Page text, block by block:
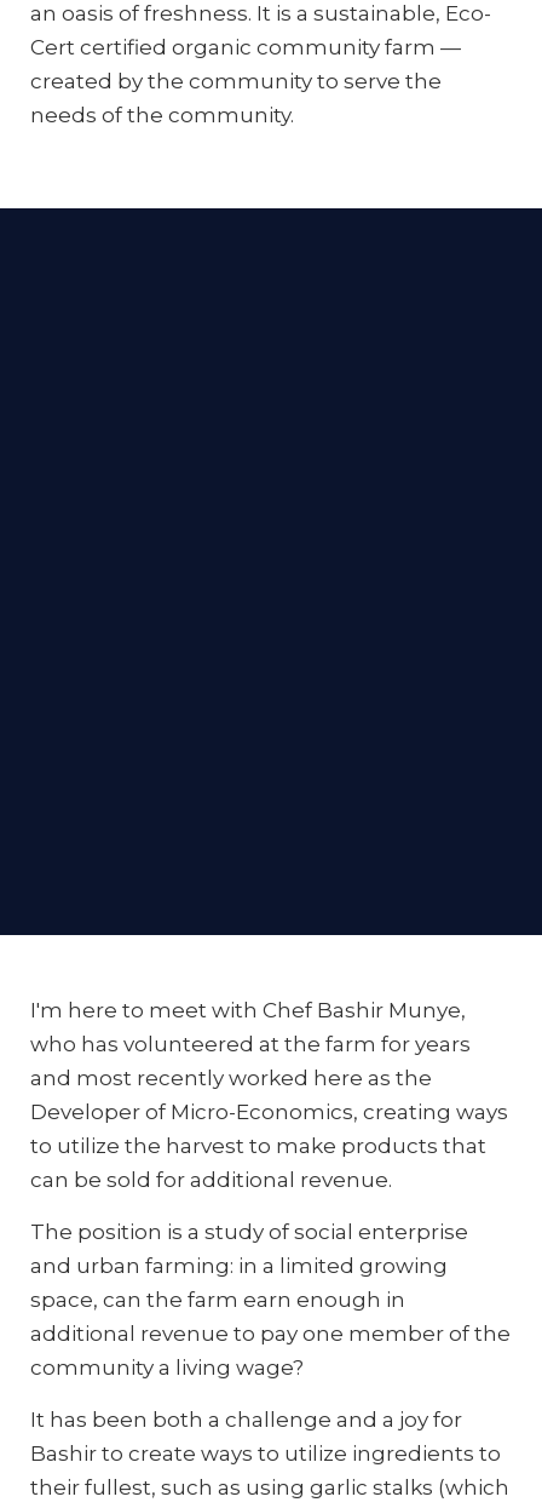
an oasis of freshness. It is a sustainable, Eco-
Cert certified organic community farm —
created by the community to serve the
needs of the community.
I'm here to meet with Chef Bashir Munye,
who has volunteered at the farm for years
and most recently worked here as the
Developer of Micro-Economics, creating ways
to utilize the harvest to make products that
can be sold for additional revenue.
The position is a study of social enterprise
and urban farming: in a limited growing
space, can the farm earn enough in
additional revenue to pay one member of the
community a living wage?
It has been both a challenge and a joy for
Bashir to create ways to utilize ingredients to
their fullest, such as using garlic stalks (which